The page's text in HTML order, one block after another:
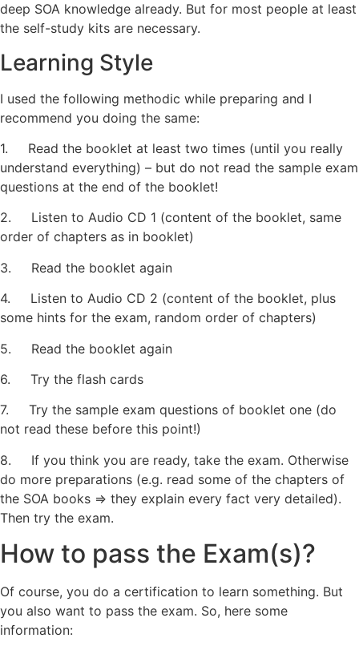
deep SOA knowledge already. But for most people at least
the self-study kits are necessary.
Learning Style
I used the following methodic while preparing and I
recommend you doing the same:
1. Read the booklet at least two times (until you really
understand everything) – but do not read the sample exam
questions at the end of the booklet!
2. Listen to Audio CD 1 (content of the booklet, same
order of chapters as in booklet)
3. Read the booklet again
4. Listen to Audio CD 2 (content of the booklet, plus
some hints for the exam, random order of chapters)
5. Read the booklet again
6. Try the flash cards
7. Try the sample exam questions of booklet one (do
not read these before this point!)
8. If you think you are ready, take the exam. Otherwise
do more preparations (e.g. read some of the chapters of
the SOA books => they explain every fact very detailed).
Then try the exam.
How to pass the Exam(s)?
Of course, you do a certification to learn something. But
you also want to pass the exam. So, here some
information: